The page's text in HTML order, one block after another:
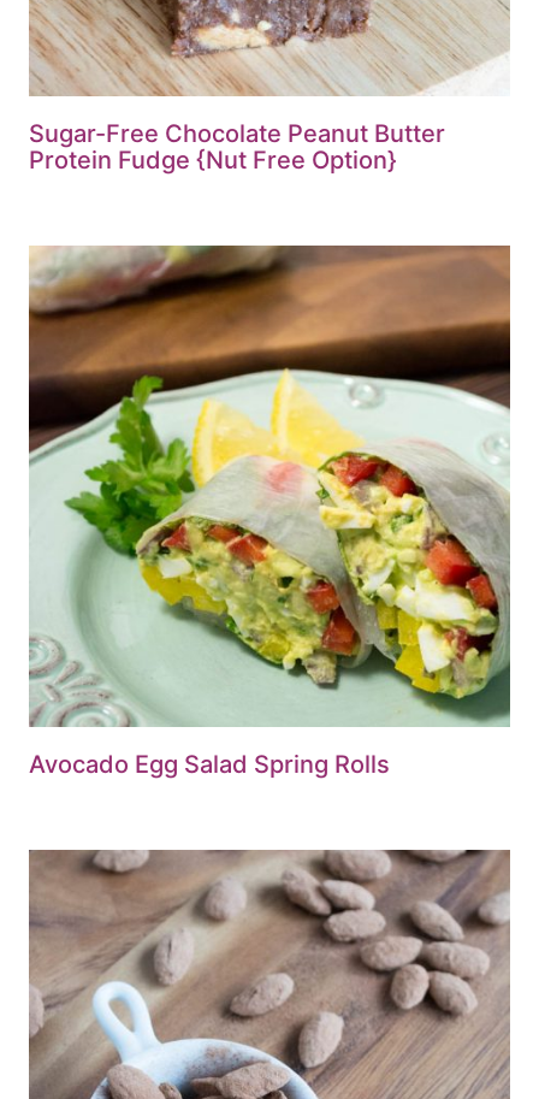
Sugar-Free Chocolate Peanut Butter
Protein Fudge {Nut Free Option}
Avocado Egg Salad Spring Rolls